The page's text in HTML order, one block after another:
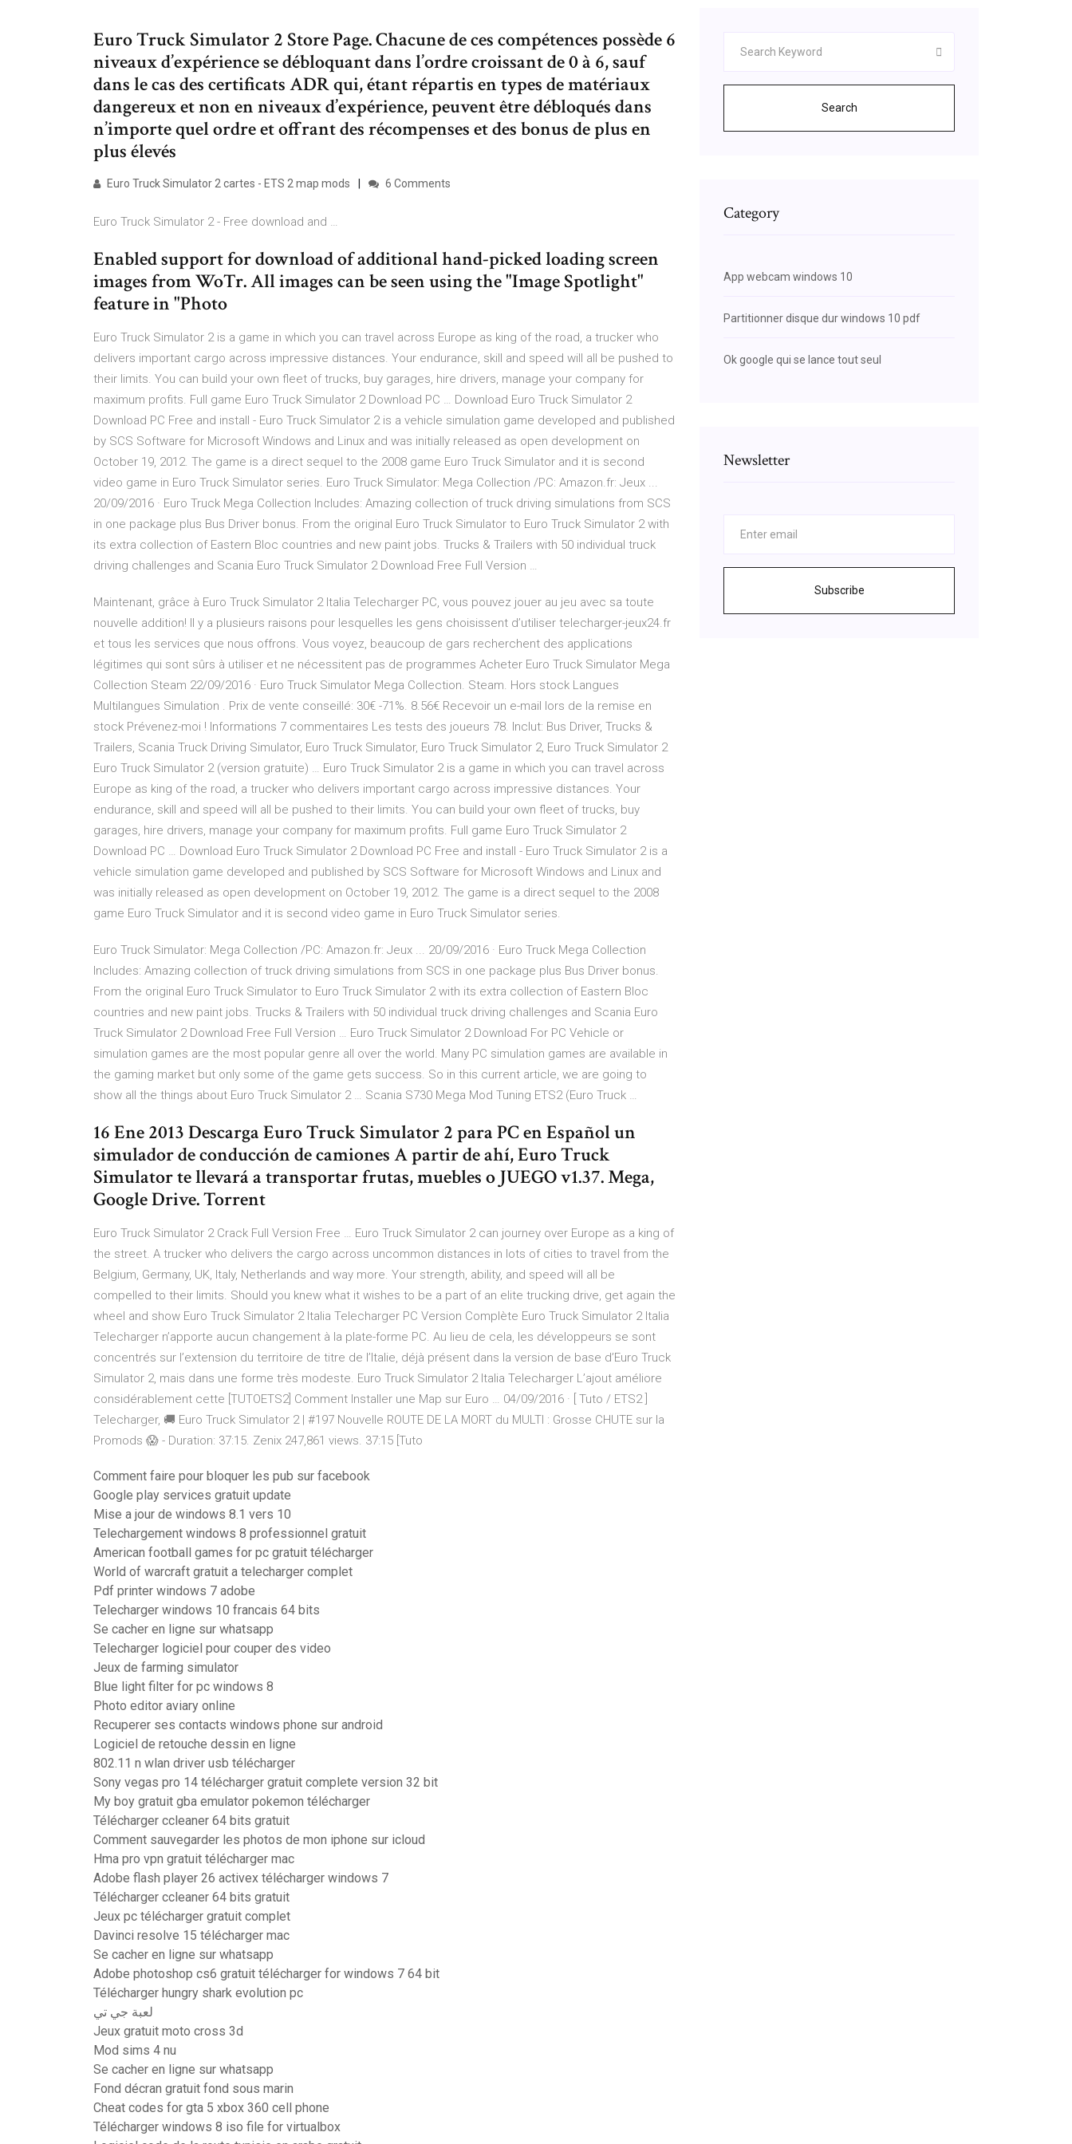
Euro Truck Simulator 2 Store Page. Chacune de ces compétences possède 6
niveaux d’expérience se débloquant dans l’ordre croissant de 0 à 6, sauf
dans le cas des certificats ADR qui, étant répartis en types de matériaux
dangereux et non en niveaux d’expérience, peuvent être débloqués dans
n’importe quel ordre et offrant des récompenses et des bonus de plus en
plus élevés
Euro Truck Simulator 2 cartes - ETS 2 map mods 6 Comments
Euro Truck Simulator 2 - Free download and …
Enabled support for download of additional hand-picked loading screen
images from WoTr. All images can be seen using the "Image Spotlight"
feature in "Photo
Euro Truck Simulator 2 is a game in which you can travel across Europe as king of the road, a trucker who
delivers important cargo across impressive distances. Your endurance, skill and speed will all be pushed to
their limits. You can build your own fleet of trucks, buy garages, hire drivers, manage your company for
maximum profits. Full game Euro Truck Simulator 2 Download PC … Download Euro Truck Simulator 2
Download PC Free and install - Euro Truck Simulator 2 is a vehicle simulation game developed and published
by SCS Software for Microsoft Windows and Linux and was initially released as open development on
October 19, 2012. The game is a direct sequel to the 2008 game Euro Truck Simulator and it is second
video game in Euro Truck Simulator series. Euro Truck Simulator: Mega Collection /PC: Amazon.fr: Jeux ...
20/09/2016 · Euro Truck Mega Collection Includes: Amazing collection of truck driving simulations from SCS
in one package plus Bus Driver bonus. From the original Euro Truck Simulator to Euro Truck Simulator 2 with
its extra collection of Eastern Bloc countries and new paint jobs. Trucks & Trailers with 50 individual truck
driving challenges and Scania Euro Truck Simulator 2 Download Free Full Version …
Maintenant, grâce à Euro Truck Simulator 2 Italia Telecharger PC, vous pouvez jouer au jeu avec sa toute
nouvelle addition! Il y a plusieurs raisons pour lesquelles les gens choisissent d’utiliser telecharger-jeux24.fr
et tous les services que nous offrons. Vous voyez, beaucoup de gars recherchent des applications
légitimes qui sont sûrs à utiliser et ne nécessitent pas de programmes Acheter Euro Truck Simulator Mega
Collection Steam 22/09/2016 · Euro Truck Simulator Mega Collection. Steam. Hors stock Langues
Multilangues Simulation . Prix de vente conseillé: 30€ -71%. 8.56€ Recevoir un e-mail lors de la remise en
stock Prévenez-moi ! Informations 7 commentaires Les tests des joueurs 78. Inclut: Bus Driver, Trucks &
Trailers, Scania Truck Driving Simulator, Euro Truck Simulator, Euro Truck Simulator 2, Euro Truck Simulator 2
Euro Truck Simulator 2 (version gratuite) … Euro Truck Simulator 2 is a game in which you can travel across
Europe as king of the road, a trucker who delivers important cargo across impressive distances. Your
endurance, skill and speed will all be pushed to their limits. You can build your own fleet of trucks, buy
garages, hire drivers, manage your company for maximum profits. Full game Euro Truck Simulator 2
Download PC … Download Euro Truck Simulator 2 Download PC Free and install - Euro Truck Simulator 2 is a
vehicle simulation game developed and published by SCS Software for Microsoft Windows and Linux and
was initially released as open development on October 19, 2012. The game is a direct sequel to the 2008
game Euro Truck Simulator and it is second video game in Euro Truck Simulator series.
Euro Truck Simulator: Mega Collection /PC: Amazon.fr: Jeux ... 20/09/2016 · Euro Truck Mega Collection
Includes: Amazing collection of truck driving simulations from SCS in one package plus Bus Driver bonus.
From the original Euro Truck Simulator to Euro Truck Simulator 2 with its extra collection of Eastern Bloc
countries and new paint jobs. Trucks & Trailers with 50 individual truck driving challenges and Scania Euro
Truck Simulator 2 Download Free Full Version … Euro Truck Simulator 2 Download For PC Vehicle or
simulation games are the most popular genre all over the world. Many PC simulation games are available in
the gaming market but only some of the game gets success. So in this current article, we are going to
show all the things about Euro Truck Simulator 2 … Scania S730 Mega Mod Tuning ETS2 (Euro Truck …
16 Ene 2013 Descarga Euro Truck Simulator 2 para PC en Español un
simulador de conducción de camiones A partir de ahí, Euro Truck
Simulator te llevará a transportar frutas, muebles o JUEGO v1.37. Mega,
Google Drive. Torrent
Euro Truck Simulator 2 Crack Full Version Free … Euro Truck Simulator 2 can journey over Europe as a king of
the street. A trucker who delivers the cargo across uncommon distances in lots of cities to travel from the
Belgium, Germany, UK, Italy, Netherlands and way more. Your strength, ability, and speed will all be
compelled to their limits. Should you knew what it wishes to be a part of an elite trucking drive, get again the
wheel and show Euro Truck Simulator 2 Italia Telecharger PC Version Complète Euro Truck Simulator 2 Italia
Telecharger n’apporte aucun changement à la plate-forme PC. Au lieu de cela, les développeurs se sont
concentrés sur l’extension du territoire de titre de l’Italie, déjà présent dans la version de base d’Euro Truck
Simulator 2, mais dans une forme très modeste. Euro Truck Simulator 2 Italia Telecharger L’ajout améliore
considérablement cette [TUTOETS2] Comment Installer une Map sur Euro … 04/09/2016 · [ Tuto / ETS2 ]
Telecharger, 🚚 Euro Truck Simulator 2 | #197 Nouvelle ROUTE DE LA MORT du MULTI : Grosse CHUTE sur la
Promods 😱 - Duration: 37:15. Zenix 247,861 views. 37:15 [Tuto
Comment faire pour bloquer les pub sur facebook
Google play services gratuit update
Mise a jour de windows 8.1 vers 10
Telechargement windows 8 professionnel gratuit
American football games for pc gratuit télécharger
World of warcraft gratuit a telecharger complet
Pdf printer windows 7 adobe
Telecharger windows 10 francais 64 bits
Se cacher en ligne sur whatsapp
Telecharger logiciel pour couper des video
Jeux de farming simulator
Blue light filter for pc windows 8
Photo editor aviary online
Recuperer ses contacts windows phone sur android
Logiciel de retouche dessin en ligne
802.11 n wlan driver usb télécharger
Sony vegas pro 14 télécharger gratuit complete version 32 bit
My boy gratuit gba emulator pokemon télécharger
Télécharger ccleaner 64 bits gratuit
Comment sauvegarder les photos de mon iphone sur icloud
Hma pro vpn gratuit télécharger mac
Adobe flash player 26 activex télécharger windows 7
Télécharger ccleaner 64 bits gratuit
Jeux pc télécharger gratuit complet
Davinci resolve 15 télécharger mac
Se cacher en ligne sur whatsapp
Adobe photoshop cs6 gratuit télécharger for windows 7 64 bit
Télécharger hungry shark evolution pc
لعبة جي تي
Jeux gratuit moto cross 3d
Mod sims 4 nu
Se cacher en ligne sur whatsapp
Fond décran gratuit fond sous marin
Cheat codes for gta 5 xbox 360 cell phone
Télécharger windows 8 iso file for virtualbox
Search
Category
App webcam windows 10
Partitionner disque dur windows 10 pdf
Ok google qui se lance tout seul
Newsletter
Subscribe